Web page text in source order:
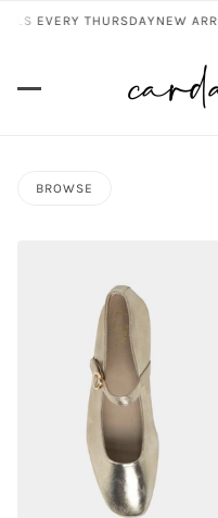
EVERY THURSDAYNEW
BROWSE